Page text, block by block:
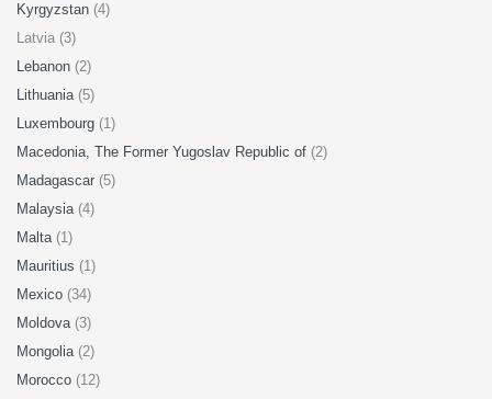
Kyrgyzstan (4)
Latvia (3)
Lebanon (2)
Lithuania (5)
Luxembourg (1)
Macedonia, The Former Yugoslav Republic of (2)
Madagascar (5)
Malaysia (4)
Malta (1)
Mauritius (1)
Mexico (34)
Moldova (3)
Mongolia (2)
Morocco (12)